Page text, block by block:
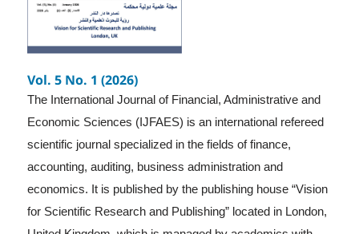
Vol. 5 No. 1 (2026)
The International Journal of Financial, Administrative and
Economic Sciences (IJFAES) is an international refereed
scientific journal specialized in the fields of finance,
accounting, auditing, business administration and
economics. It is published by the publishing house “Vision
for Scientific Research and Publishing” located in London,